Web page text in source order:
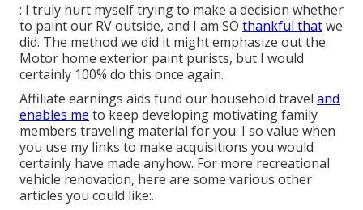
: I truly hurt myself trying to make a decision whether
to paint our RV outside, and I am SO thankful thatwe
did. The method we did it might emphasize out the
Motor home exterior paint purists, but I would
certainly 100% do this once again.
Affiliate earnings aids fund our household travel and
enables me to keep developing motivating family
members traveling material for you. I so value when
you use my links to make acquisitions you would
certainly have made anyhow. For more recreational
vehicle renovation, here are some various other
articles you could like:.